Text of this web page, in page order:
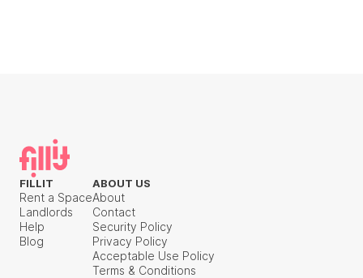
FILLIT
Rent a Space
Landlords
Help
Blog
ABOUT US
About
Contact
Security Policy
Privacy Policy
Acceptable Use Policy
Terms & Conditions